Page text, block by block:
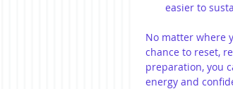
easier to
No matter where
chance to reset,
preparation, you
energy and